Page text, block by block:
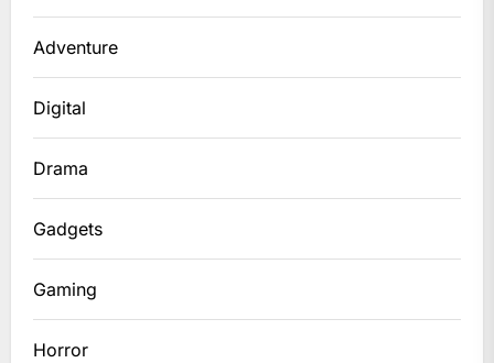
Adventure
Digital
Drama
Gadgets
Gaming
Horror